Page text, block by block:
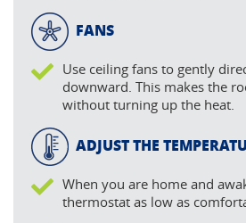
FANS
Use ceiling fans to gently
downward. This makes the
without turning up the heat.
ADJUST THE
When you are home and
thermostat as low as